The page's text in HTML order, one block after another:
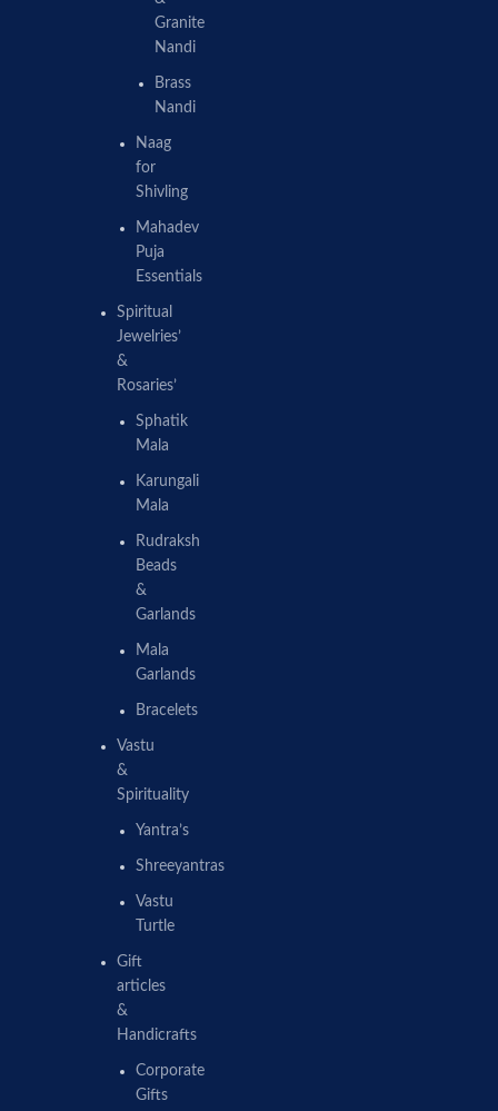
Granite
Nandi
Brass
Nandi
Naag
for
Shivling
Mahadev
Puja
Essentials
Spiritual
Jewelries’
&
Rosaries’
Sphatik
Mala
Karungali
Mala
Rudraksh
Beads
&
Garlands
Mala
Garlands
Bracelets
Vastu
&
Spirituality
Yantra’s
Shreeyantras
Vastu
Turtle
Gift
articles
&
Handicrafts
Corporate
Gifts